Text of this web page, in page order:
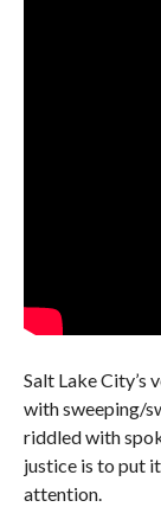
Salt Lake City’s
with sweeping/
riddled with
justice is to put
attention.